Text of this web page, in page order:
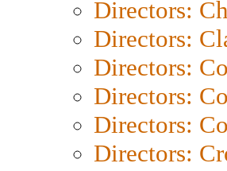
Directors:
Directors:
Directors:
Directors:
Directors:
Directors: